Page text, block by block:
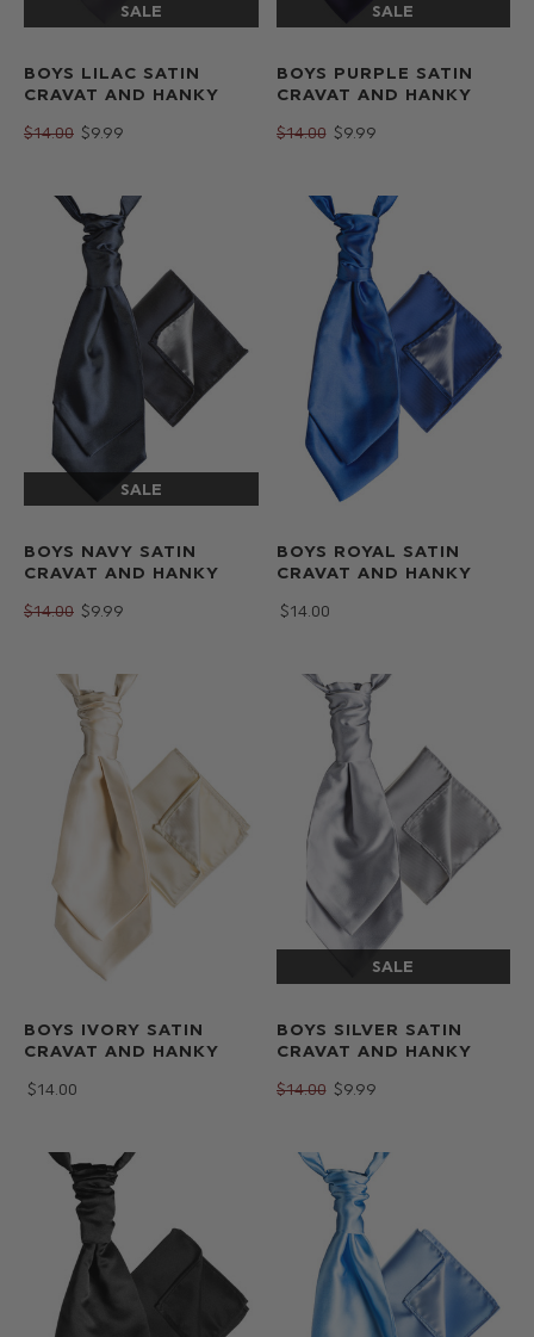
BOYS LILAC SATIN
CRAVAT AND HANKY
$‌14.00 $‌9.99
BOYS PURPLE SATIN
CRAVAT AND HANKY
$‌14.00 $‌9.99
BOYS NAVY SATIN
CRAVAT AND HANKY
$‌14.00 $‌9.99
BOYS ROYAL SATIN
CRAVAT AND HANKY
$‌14.00
BOYS IVORY SATIN
CRAVAT AND HANKY
$‌14.00
BOYS SILVER SATIN
CRAVAT AND HANKY
$‌14.00 $‌9.99